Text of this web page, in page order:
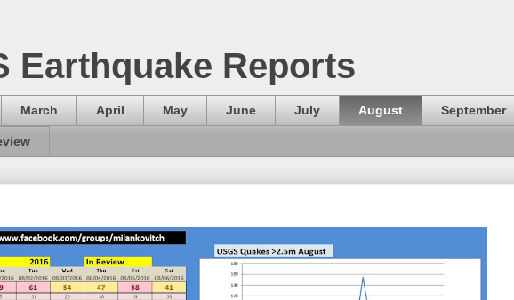
Earthquake Reports
March April May June July August September